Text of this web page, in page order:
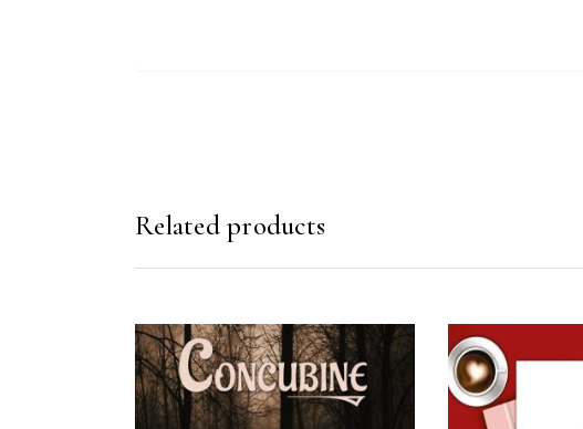
Related products